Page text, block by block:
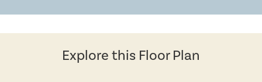
Explore this Floor Plan